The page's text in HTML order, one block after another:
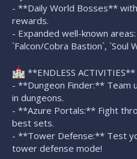
- **Daily World Bosses**
rewards.
- Expanded well-known
`Falcon/Cobra Bastion`, `Soul
**ENDLESS ACTIVITIES**
- **Dungeon Finder:** Team
in dungeons.
- **Azure Portals:** Fight
best sets.
- **Tower Defense:** Test
tower defense mode!